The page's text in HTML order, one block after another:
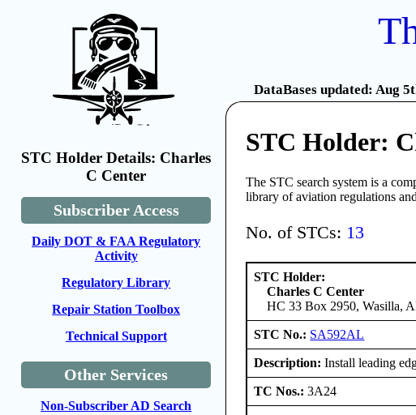
STC Holder Details: Charles
C Center
Subscriber Access
Daily DOT & FAA Regulatory
Activity
Regulatory Library
Repair Station Toolbox
Technical Support
Other Services
Non-Subscriber AD Search
DataBases updated: Aug
STC Holder:
The STC search system is a
library of aviation regulations
No. of STCs: 13
STC Holder:
Charles C Center
HC 33 Box 2950, Wasilla,
STC No.: SA592AL
Description: Install leading
TC Nos.:3A24